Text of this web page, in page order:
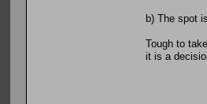
b) The spot
Tough to
it is a